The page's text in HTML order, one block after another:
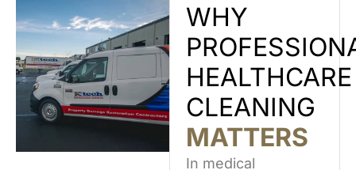
WHY
HEALTHCARE
CLEANING
MATTERS
In medical